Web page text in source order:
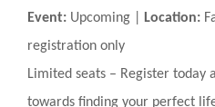
Event: Upcoming | Location:
registration only
Limited seats – Register today
towards finding your perfect